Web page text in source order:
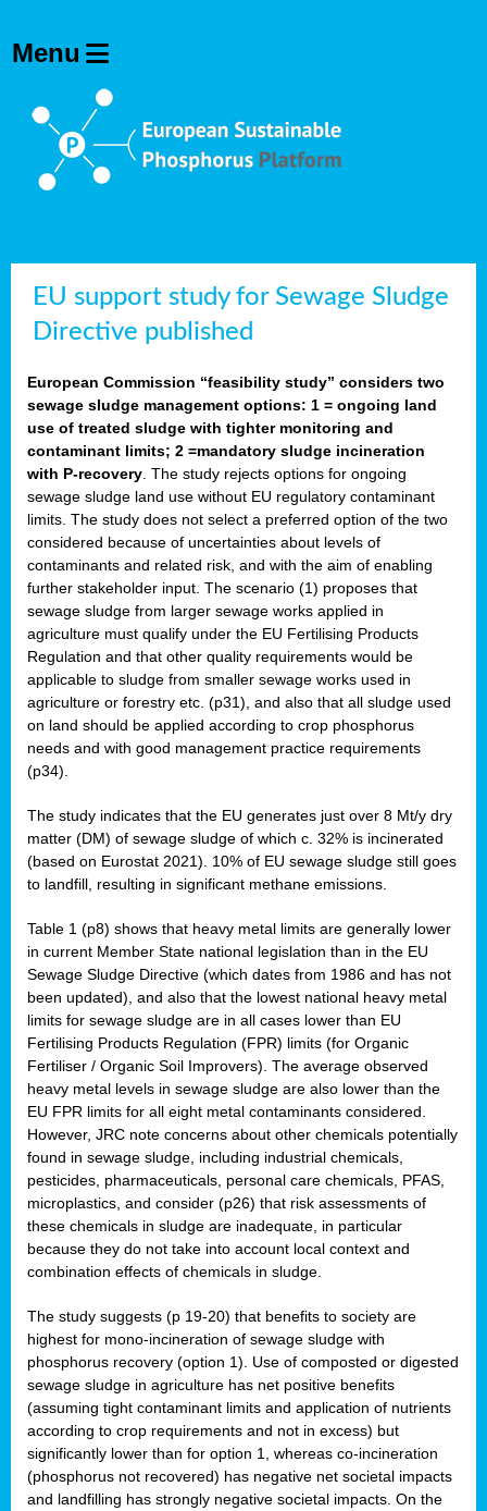
EU support study for Sewage Sludge
Directive published
European Commission “feasibility study” considers two
sewage sludge management options: 1 = ongoing land
use of treated sludge with tighter monitoring and
contaminant limits; 2 =mandatory sludge incineration
with P-recovery . The study rejects options for ongoing
sewage sludge land use without EU regulatory contaminant
limits. The study does not select a preferred option of the two
considered because of uncertainties about levels of
contaminants and related risk, and with the aim of enabling
further stakeholder input. The scenario (1) proposes that
sewage sludge from larger sewage works applied in
agriculture must qualify under the EU Fertilising Products
Regulation and that other quality requirements would be
applicable to sludge from smaller sewage works used in
agriculture or forestry etc. (p31), and also that all sludge used
on land should be applied according to crop phosphorus
needs and with good management practice requirements
(p34).
The study indicates that the EU generates just over 8 Mt/y dry
matter (DM) of sewage sludge of which c. 32% is incinerated
(based on Eurostat 2021). 10% of EU sewage sludge still goes
to landfill, resulting in significant methane emissions.
Table 1 (p8) shows that heavy metal limits are generally lower
in current Member State national legislation than in the EU
Sewage Sludge Directive (which dates from 1986 and has not
been updated), and also that the lowest national heavy metal
limits for sewage sludge are in all cases lower than EU
Fertilising Products Regulation (FPR) limits (for Organic
Fertiliser / Organic Soil Improvers). The average observed
heavy metal levels in sewage sludge are also lower than the
EU FPR limits for all eight metal contaminants considered.
However, JRC note concerns about other chemicals potentially
found in sewage sludge, including industrial chemicals,
pesticides, pharmaceuticals, personal care chemicals, PFAS,
microplastics, and consider (p26) that risk assessments of
these chemicals in sludge are inadequate, in particular
because they do not take into account local context and
combination effects of chemicals in sludge.
The study suggests (p 19-20) that benefits to society are
highest for mono-incineration of sewage sludge with
phosphorus recovery (option 1). Use of composted or digested
sewage sludge in agriculture has net positive benefits
(assuming tight contaminant limits and application of nutrients
according to crop requirements and not in excess) but
significantly lower than for option 1, whereas co-incineration
(phosphorus not recovered) has negative net societal impacts
and landfilling has strongly negative societal impacts. On the